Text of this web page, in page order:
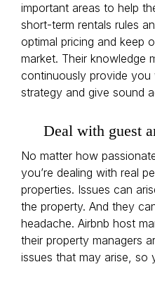
important areas to help
short-term rentals rules
optimal pricing and keep
market. Their knowledge
continuously provide you
strategy and give sound
Deal with guest
No matter how
you’re dealing with real
properties. Issues can
the property. And they
headache. Airbnb host
their property managers
issues that may arise, so